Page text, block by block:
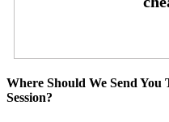
Where Should We Send
Session?